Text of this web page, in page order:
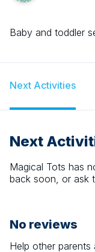
Baby and toddler
Next Activities
Next
Magical Tots has
back soon, or ask
No reviews
Help other parents